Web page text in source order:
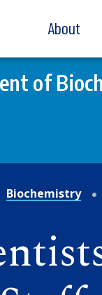
About
of
Biochemistry